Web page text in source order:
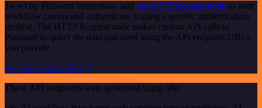
To set up Pinboard integration, add the HTTP Request node to your
workflow canvas and authenticate it using a generic authentication
method. The HTTP Request node makes custom API calls to
Pinboard to query the data you need using the API endpoint URLs
you provide.
See the example here
These API endpoints were generated using n8n